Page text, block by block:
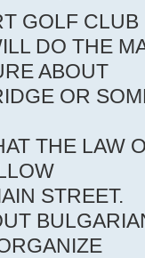
GOLF CLUB
DO THE
ABOUT
OR
THE LAW
STREET.